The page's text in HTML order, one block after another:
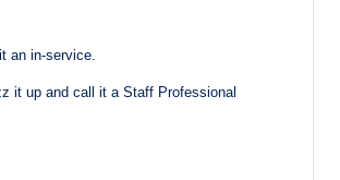
an in-service.
it up and call it a Staff Professional